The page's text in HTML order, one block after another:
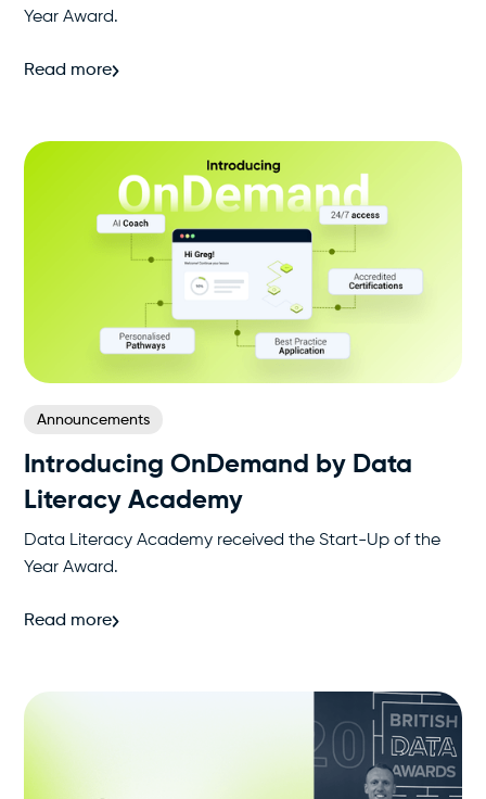
Year Award.
Read more
Announcements
Introducing OnDemand by Data
Literacy Academy
Data Literacy Academy received the Start-Up of the
Year Award.
Read more